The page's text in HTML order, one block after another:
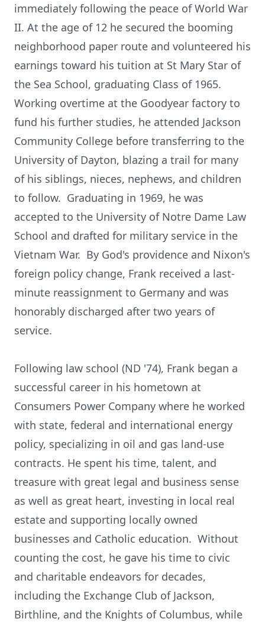
immediately following the peace of World War
II. At the age of 12 he secured the booming
neighborhood paper route and volunteered his
earnings toward his tuition at St Mary Star of
the Sea School, graduating Class of 1965.
Working overtime at the Goodyear factory to
fund his further studies, he attended Jackson
Community College before transferring to the
University of Dayton, blazing a trail for many
of his siblings, nieces, nephews, and children
to follow. Graduating in 1969, he was
accepted to the University of Notre Dame Law
School and drafted for military service in the
Vietnam War. By God's providence and Nixon's
foreign policy change, Frank received a last-
minute reassignment to Germany and was
honorably discharged after two years of
service.
Following law school (ND '74), Frank began a
successful career in his hometown at
Consumers Power Company where he worked
with state, federal and international energy
policy, specializing in oil and gas land-use
contracts. He spent his time, talent, and
treasure with great legal and business sense
as well as great heart, investing in local real
estate and supporting locally owned
businesses and Catholic education. Without
counting the cost, he gave his time to civic
and charitable endeavors for decades,
including the Exchange Club of Jackson,
Birthline, and the Knights of Columbus, while